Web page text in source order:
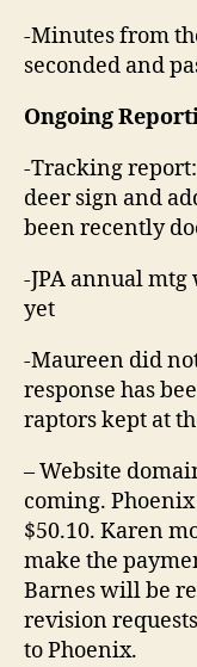
-Minutes from
seconded and
Ongoing
-Tracking
deer sign and
been recently
-JPA annual
yet
-Maureen did
response has
raptors kept at
– Website
coming.
$50.10. Karen
make the
Barnes will be
revision
to Phoenix.